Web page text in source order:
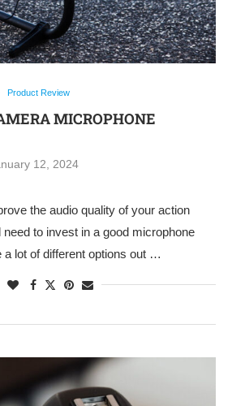
Product Review
MICROPHONE
12, 2024
the audio quality of your action
need to invest in a good microphone
a lot of different options out …